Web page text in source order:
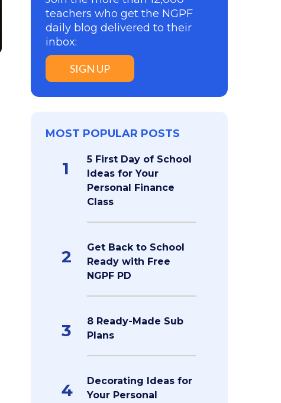
teachers who get the NGPF
daily blog delivered to their
inbox:
SIGN UP
MOST POPULAR POSTS
1
5 First Day of School
Ideas for Your
Personal Finance
Class
2
Get Back to School
Ready with Free
NGPF PD
3
8 Ready-Made Sub
Plans
4
Decorating Ideas for
Your Personal